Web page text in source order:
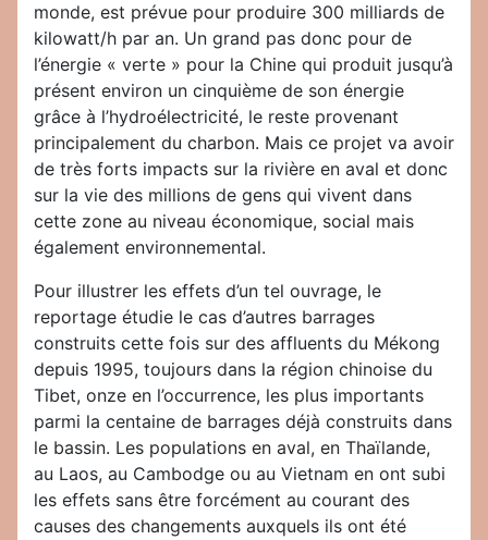
monde, est prévue pour produire 300 milliards de
kilowatt/h par an. Un grand pas donc pour de
l’énergie « verte » pour la Chine qui produit jusqu’à
présent environ un cinquième de son énergie
grâce à l’hydroélectricité, le reste provenant
principalement du charbon. Mais ce projet va avoir
de très forts impacts sur la rivière en aval et donc
sur la vie des millions de gens qui vivent dans
cette zone au niveau économique, social mais
également environnemental.
Pour illustrer les effets d’un tel ouvrage, le
reportage étudie le cas d’autres barrages
construits cette fois sur des affluents du Mékong
depuis 1995, toujours dans la région chinoise du
Tibet, onze en l’occurrence, les plus importants
parmi la centaine de barrages déjà construits dans
le bassin. Les populations en aval, en Thaïlande,
au Laos, au Cambodge ou au Vietnam en ont subi
les effets sans être forcément au courant des
causes des changements auxquels ils ont été